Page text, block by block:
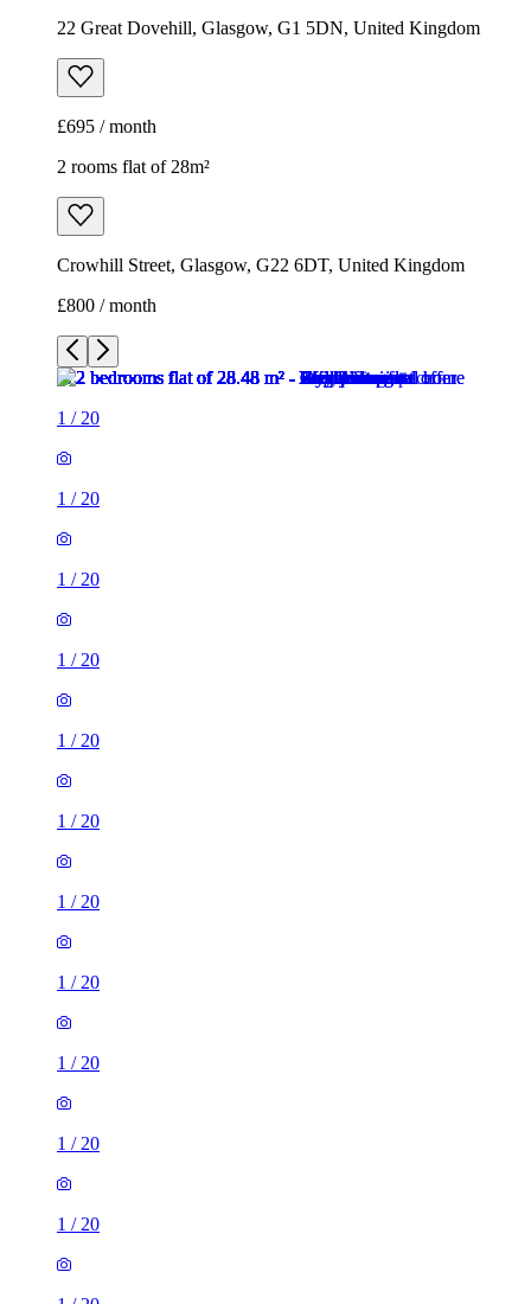
22 Great Dovehill, Glasgow, G1 5DN, United Kingdom
£695 / month
2 rooms flat of 28m²
Crowhill Street, Glasgow, G22 6DT, United Kingdom
£800 / month
1 / 20
1 / 20
1 / 20
1 / 20
1 / 20
1 / 20
1 / 20
1 / 20
1 / 20
1 / 20
1 / 20